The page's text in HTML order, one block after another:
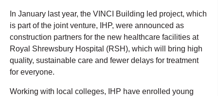
In January last year, the VINCI Building led project, which
is part of the joint venture, IHP, were announced as
construction partners for the new healthcare facilities at
Royal Shrewsbury Hospital (RSH), which will bring high
quality, sustainable care and fewer delays for treatment
for everyone.
Working with local colleges, IHP have enrolled young